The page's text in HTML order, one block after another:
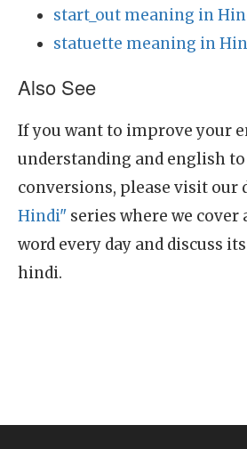
start_out meaning in
statuette meaning in
Also See
If you want to improve your
understanding and english
conversions, please visit our
Hindi" series where we cover
word every day and discuss
hindi.